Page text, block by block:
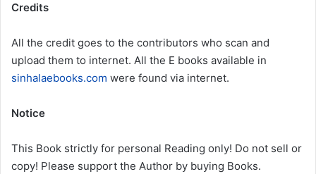
Credits
All the credit goes to the contributors who scan and
upload them to internet. All the E books available in
sinhalaebooks.com were found via internet.
Notice
This Book strictly for personal Reading only! Do not sell or
copy! Please support the Author by buying Books.